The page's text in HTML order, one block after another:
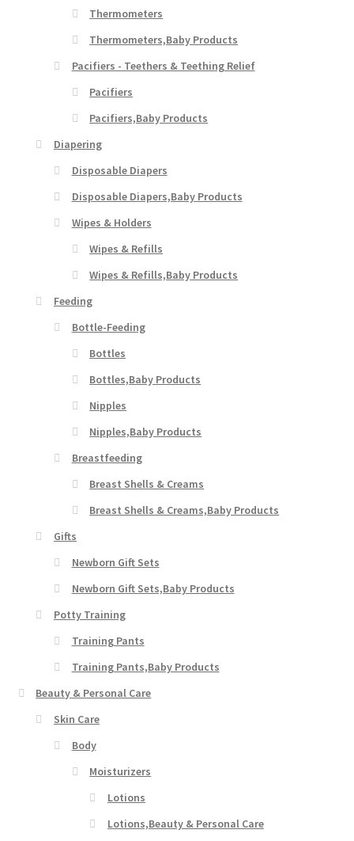
Thermometers
Thermometers,Baby Products
Pacifiers - Teethers & Teething Relief
Pacifiers
Pacifiers,Baby Products
Diapering
Disposable Diapers
Disposable Diapers,Baby Products
Wipes & Holders
Wipes & Refills
Wipes & Refills,Baby Products
Feeding
Bottle-Feeding
Bottles
Bottles,Baby Products
Nipples
Nipples,Baby Products
Breastfeeding
Breast Shells & Creams
Breast Shells & Creams,Baby Products
Gifts
Newborn Gift Sets
Newborn Gift Sets,Baby Products
Potty Training
Training Pants
Training Pants,Baby Products
Beauty & Personal Care
Skin Care
Body
Moisturizers
Lotions
Lotions,Beauty & Personal Care